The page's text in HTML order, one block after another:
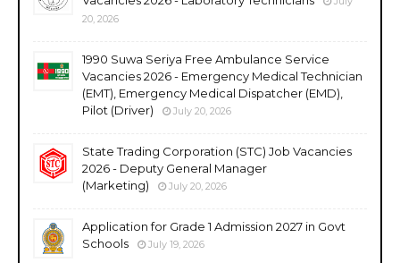
20, 2026
1990 Suwa Seriya Free Ambulance Service
Vacancies 2026 - Emergency Medical Technician
(EMT), Emergency Medical Dispatcher (EMD),
Pilot (Driver)
July 20, 2026
State Trading Corporation (STC) Job Vacancies
2026 - Deputy General Manager
(Marketing)
July 20, 2026
Application for Grade 1 Admission 2027 in Govt
Schools
July 19, 2026